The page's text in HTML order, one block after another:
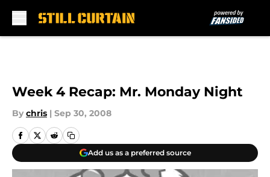
Week 4 Recap: Mr. Monday Night
By chris | Sep 30, 2008
Add us as a preferred source